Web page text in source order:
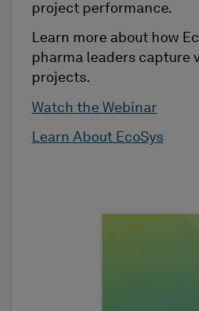
project performance.
Learn more about how
pharma leaders capture
projects.
Watch the Webinar
Learn About EcoSys